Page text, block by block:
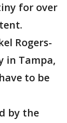
for over
Rogers-
in Tampa,
to be
by the